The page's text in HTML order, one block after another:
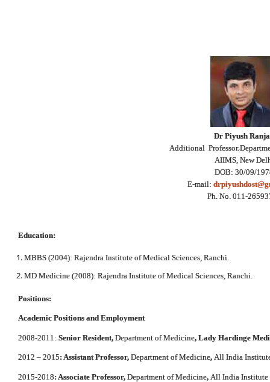
Dr Piyush
Additional Professor,
AIIMS, New
DOB: 30/09/
E-mail:
Ph. No. 011-
Education:
MBBS (2004): Rajendra Institute of Medical Sciences, Ranchi.
MD Medicine (2008): Rajendra Institute of Medical Sciences, Ranchi.
Positions:
Academic Positions and Employment
2008-2011: Senior Resident, Department of Medicine, Lady Hardinge
2012 – 2015: Assistant Professor, Department of Medicine, All India
2015-2018: Associate Professor, Department of Medicine, All India Institute